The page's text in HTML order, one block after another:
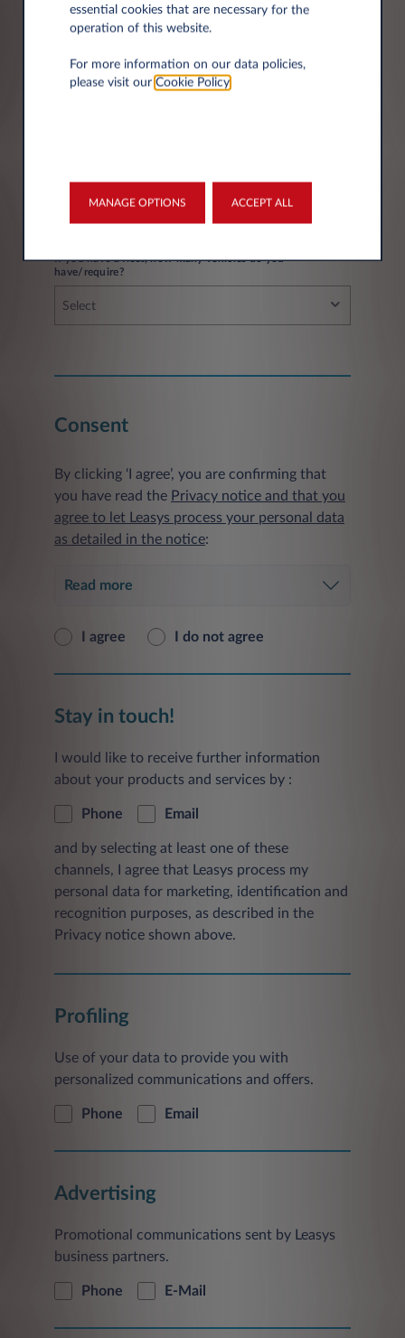
Fleet information
If you have a fleet, how many vehicles do you
have/require?
Select
Consent
By clicking ‘I agree’, you are confirming that
you have read the Privacy notice and that you
agree to let Leasys process your personal data
as detailed in the notice:
Read more
I agree I do not agree
Stay in touch!
I would like to receive further information
about your products and services by :
Phone Email
and by selecting at least one of these
channels, I agree that Leasys process my
personal data for marketing, identification and
recognition purposes, as described in the
Privacy notice shown above.
Profiling
Use of your data to provide you with
personalized communications and offers.
Phone Email
Advertising
Promotional communications sent by Leasys
business partners.
Phone E-Mail
essential cookies that are necessary for the
operation of this website.
For more information on our data policies,
please visit our Cookie Policy.
MANAGE OPTIONS ACCEPT ALL